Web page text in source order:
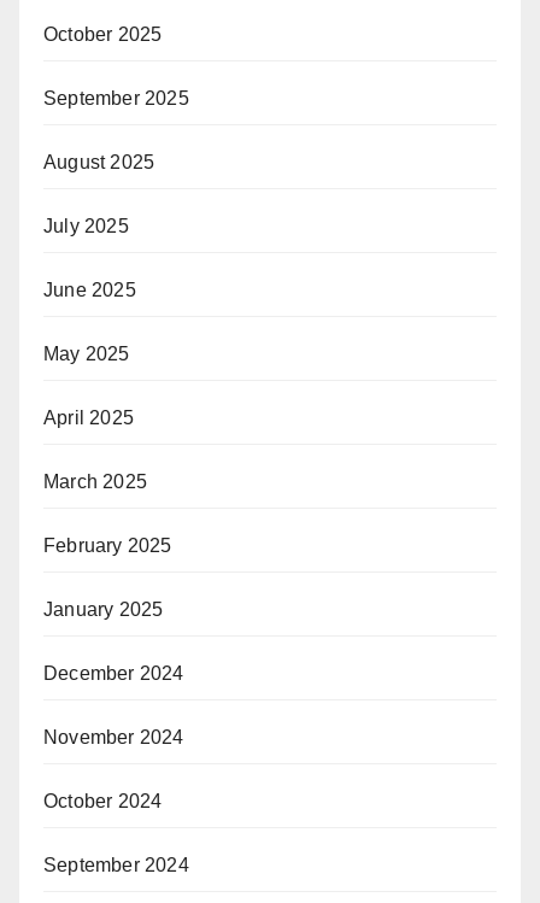
October 2025
September 2025
August 2025
July 2025
June 2025
May 2025
April 2025
March 2025
February 2025
January 2025
December 2024
November 2024
October 2024
September 2024